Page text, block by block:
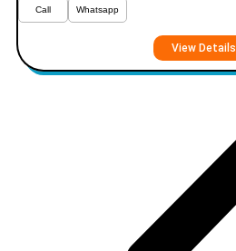
Call Whatsapp
View Details